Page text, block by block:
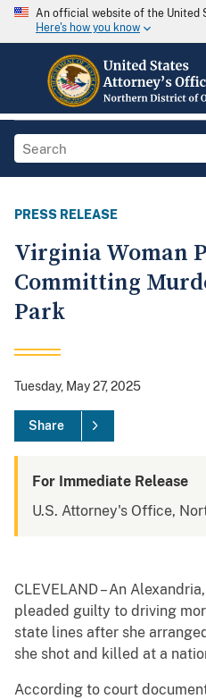
An official website of the United
Here's how you know
PRESS RELEASE
Virginia Woman
Committing
Park
Tuesday, May 27, 2025
Share
For Immediate Release
U.S. Attorney's Office,
CLEVELAND – An
pleaded guilty to driving
state lines after she
she shot and killed at a
According to court